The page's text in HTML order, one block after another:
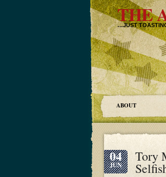
THE
…JUST
ABOUT
04
JUN
Tory